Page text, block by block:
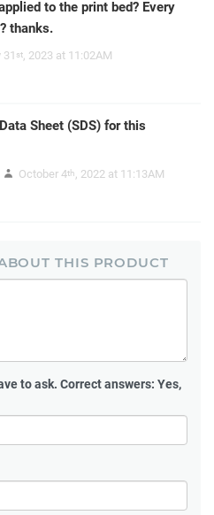
to the print bed? Every
thanks.
31 st , 2023 at 11:02AM
Sheet (SDS) for this
October 4th , 2022 at 11:13AM
THIS PRODUCT
to ask. Correct answers: Yes,